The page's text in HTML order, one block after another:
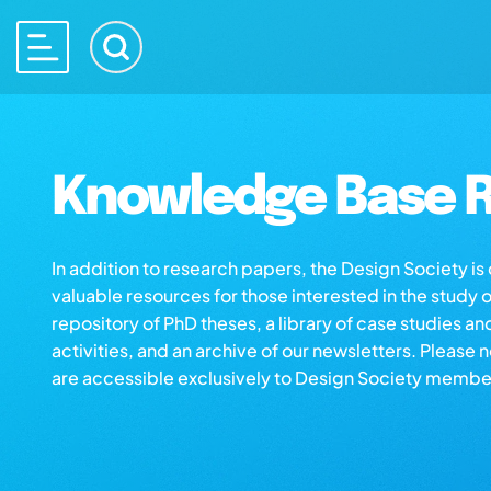
Knowledge Base
In addition to research papers, the Design Society
valuable resources for those interested in the study
repository of PhD theses, a library of case studies
activities, and an archive of our newsletters. Please
are accessible exclusively to Design Society